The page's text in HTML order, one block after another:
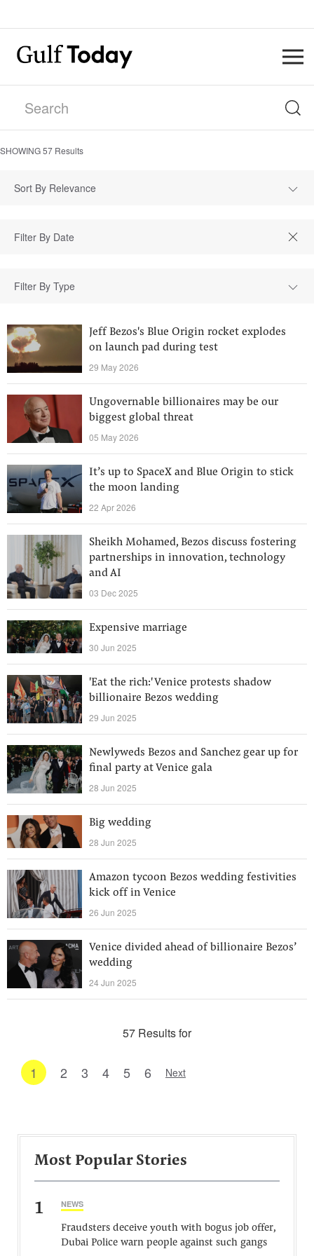
SHOWING57 Results
Sort By Relevance
Filter By Type
Jeff Bezos's Blue Origin rocket explodes
on launch pad during test
29 May 2026
Ungovernable billionaires may be our
biggest global threat
05 May 2026
It’s up to SpaceX and Blue Origin to stick
the moon landing
22 Apr 2026
Sheikh Mohamed, Bezos discuss fostering
partnerships in innovation, technology
and AI
03 Dec 2025
Expensive marriage
30 Jun 2025
'Eat the rich:' Venice protests shadow
billionaire Bezos wedding
29 Jun 2025
Newlyweds Bezos and Sanchez gear up for
final party at Venice gala
28 Jun 2025
Big wedding
28 Jun 2025
Amazon tycoon Bezos wedding festivities
kick off in Venice
26 Jun 2025
Venice divided ahead of billionaire Bezos’
wedding
24 Jun 2025
57 Results for
1 2 3 4 5 6 Next
Most Popular Stories
1 NEWS
Fraudsters deceive youth with bogus job offer,
Dubai Police warn people against such gangs